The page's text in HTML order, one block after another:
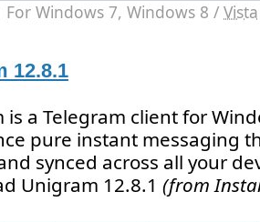
Windows 7, Windows 8 / Vista
12.8.1
is a Telegram client for
pure instant messaging
synced across all your
Unigram 12.8.1 (from